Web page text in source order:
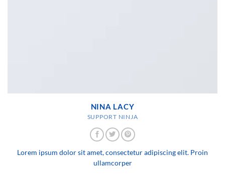
NINA LACY
SUPPORT NINJA
Lorem ipsum dolor sit amet, consectetur adipiscing elit. Proin
ullamcorper